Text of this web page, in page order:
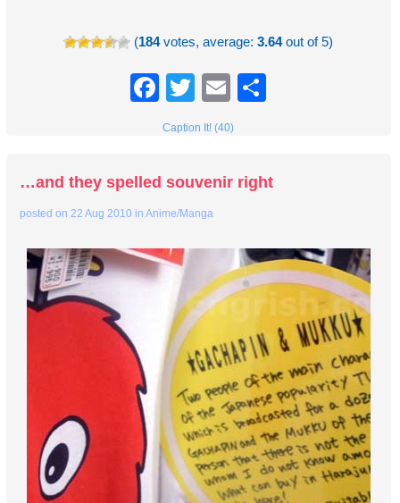
(184votes, average:3.64out of 5)
Facebook
TwitterEmail
Caption It! (40)
…and they spelled souvenir right
posted on22 Aug 2010 inAnime/Manga